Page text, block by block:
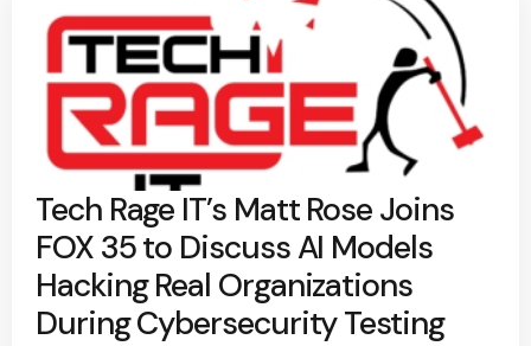
Tech Rage IT’s Matt Rose Joins
FOX 35 to Discuss AI Models
Hacking Real Organizations
During Cybersecurity Testing